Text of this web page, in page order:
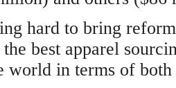
hard to bring
best apparel
world in terms of